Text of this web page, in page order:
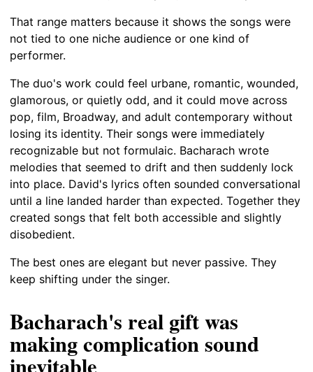
That range matters because it shows the songs were
not tied to one niche audience or one kind of
performer.
The duo's work could feel urbane, romantic, wounded,
glamorous, or quietly odd, and it could move across
pop, film, Broadway, and adult contemporary without
losing its identity. Their songs were immediately
recognizable but not formulaic. Bacharach wrote
melodies that seemed to drift and then suddenly lock
into place. David's lyrics often sounded conversational
until a line landed harder than expected. Together they
created songs that felt both accessible and slightly
disobedient.
The best ones are elegant but never passive. They
keep shifting under the singer.
Bacharach's real gift was
making complication sound
inevitable